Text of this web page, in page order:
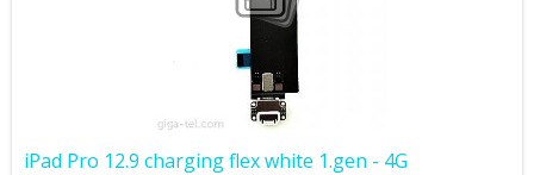
iPad Pro 12.9 charging flex white 1.gen - 4G